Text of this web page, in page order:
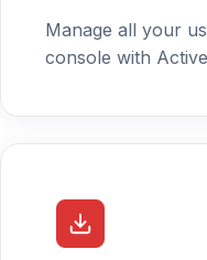
Manage all your
console with